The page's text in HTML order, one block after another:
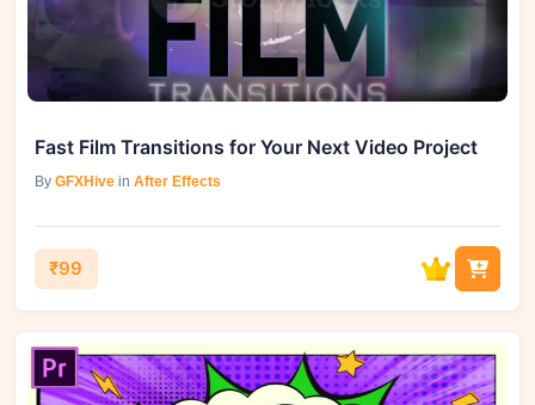
Fast Film Transitions for Your Next Video Project
By GFXHive in After Effects
₹99